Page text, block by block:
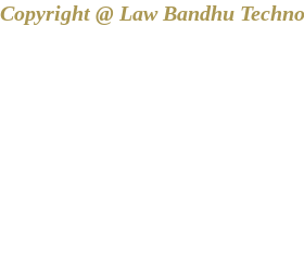
Copyright @ Law Bandhu